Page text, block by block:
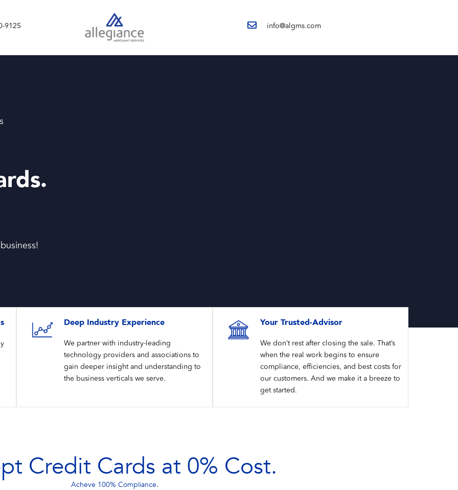
9125 info@algms.com
Deep Industry Experience
We partner with industry-leading
technology providers and associations to
gain deeper insight and understanding to
the business verticals we serve.
Your Trusted-Advisor
We don’t rest after closing the sale. That’s
when the real work begins to ensure
compliance, efficiencies, and best costs for
our customers. And we make it a breeze to
get started.
Credit Cards at 0% Cost.
Acheve 100% Compliance.